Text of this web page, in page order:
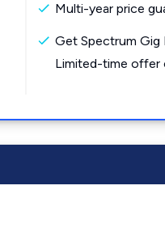
Multi-year price
Get Spectrum
Limited-time offer